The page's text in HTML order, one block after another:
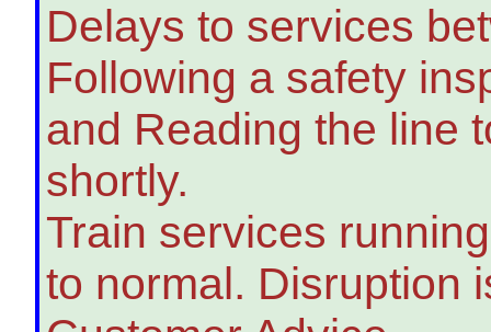
Delays to services
Following a safety
and Reading the line
shortly.
Train services
to normal. Disruption